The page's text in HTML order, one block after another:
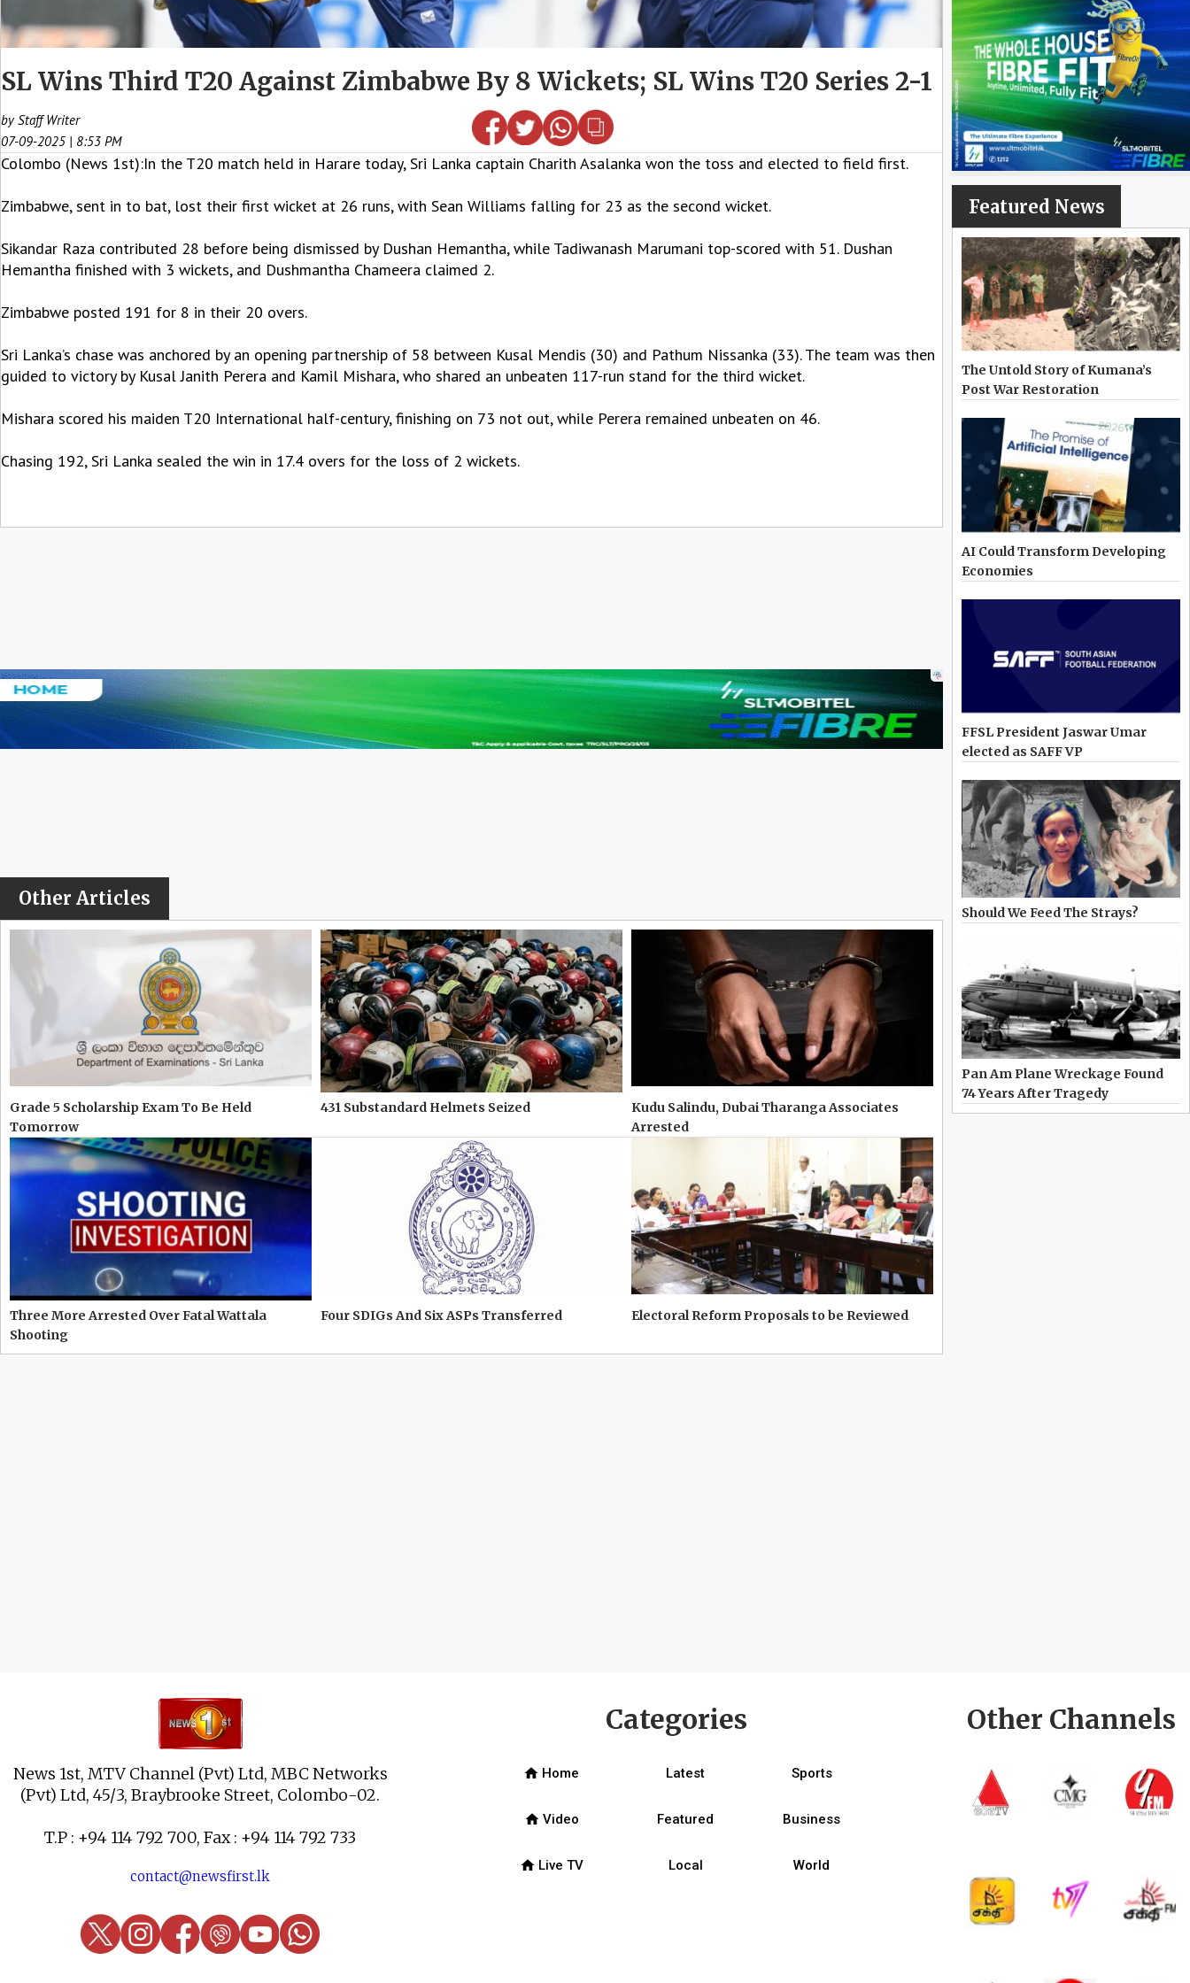
SL Wins Third T20 Against Zimbabwe By 8 Wickets; SL Wins T20 Series 2-1
by Staff Writer
07-09-2025 | 8:53 PM
Colombo (News 1st):In the T20 match held in Harare today, Sri Lanka captain Charith Asalanka won the toss and elected to field first.
Zimbabwe, sent in to bat, lost their first wicket at 26 runs, with Sean Williams falling for 23 as the second wicket.
Sikandar Raza contributed 28 before being dismissed by Dushan Hemantha, while Tadiwanash Marumani top-scored with 51. Dushan
Hemantha finished with 3 wickets, and Dushmantha Chameera claimed 2.
Zimbabwe posted 191 for 8 in their 20 overs.
Sri Lanka’s chase was anchored by an opening partnership of 58 between Kusal Mendis (30) and Pathum Nissanka (33). The team was then
guided to victory by Kusal Janith Perera and Kamil Mishara, who shared an unbeaten 117-run stand for the third wicket.
Mishara scored his maiden T20 International half-century, finishing on 73 not out, while Perera remained unbeaten on 46.
Chasing 192, Sri Lanka sealed the win in 17.4 overs for the loss of 2 wickets.
Other Articles
Grade 5 Scholarship Exam To Be Held
Tomorrow
431 Substandard Helmets Seized
Kudu Salindu, Dubai Tharanga Associates
Arrested
Three More Arrested Over Fatal Wattala
Shooting
Four SDIGs And Six ASPs Transferred Electoral Reform Proposals to be Reviewed
Featured News
The Untold Story of Kumana’s
Post War Restoration
AI Could Transform Developing
Economies
FFSL President Jaswar Umar
elected as SAFF VP
Should We Feed The Strays?
Pan Am Plane Wreckage Found
74 Years After Tragedy
News 1st, MTV Channel (Pvt) Ltd, MBC Networks
(Pvt) Ltd, 45/3, Braybrooke Street, Colombo-02.
T.P : +94 114 792 700, Fax : +94 114 792 733
contact@newsfirst.lk
Categories
home Home Latest Sports
home Video Featured Business
home Live TV Local World
Other Channels